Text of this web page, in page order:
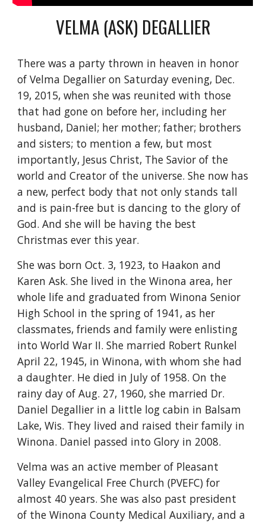
VELMA (ASK) DEGALLIER
There was a party thrown in heaven in honor
of Velma Degallier on Saturday evening, Dec.
19, 2015, when she was reunited with those
that had gone on before her, including her
husband, Daniel; her mother; father; brothers
and sisters; to mention a few, but most
importantly, Jesus Christ, The Savior of the
world and Creator of the universe. She now has
a new, perfect body that not only stands tall
and is pain-free but is dancing to the glory of
God. And she will be having the best
Christmas ever this year.
She was born Oct. 3, 1923, to Haakon and
Karen Ask. She lived in the Winona area, her
whole life and graduated from Winona Senior
High School in the spring of 1941, as her
classmates, friends and family were enlisting
into World War II. She married Robert Runkel
April 22, 1945, in Winona, with whom she had
a daughter. He died in July of 1958. On the
rainy day of Aug. 27, 1960, she married Dr.
Daniel Degallier in a little log cabin in Balsam
Lake, Wis. They lived and raised their family in
Winona. Daniel passed into Glory in 2008.
Velma was an active member of Pleasant
Valley Evangelical Free Church (PVEFC) for
almost 40 years. She was also past president
of the Winona County Medical Auxiliary, and a